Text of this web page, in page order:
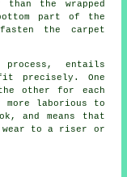
the wrapped
part of the
the carpet
process, entails
precisely. One
other for each
laborious to
and means that
wear to a riser or